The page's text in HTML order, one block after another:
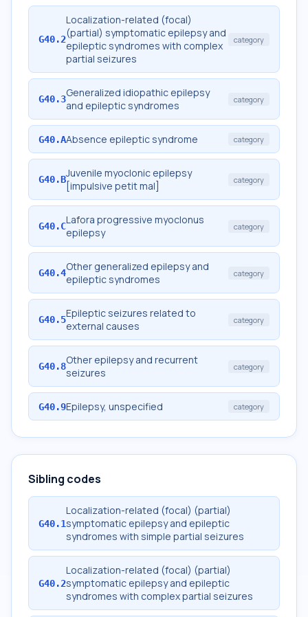
G40.2
Localization-related (focal)
(partial) symptomatic epilepsy and
epileptic syndromes with complex
partial seizures
category
G40.3Generalized idiopathic epilepsy
and epileptic syndromes
category
G40.AAbsence epileptic syndrome category
G40.BJuvenile myoclonic epilepsy
[impulsive petit mal]
category
G40.CLafora progressive myoclonus
epilepsy
category
G40.4Other generalized epilepsy and
epileptic syndromes
category
G40.5Epileptic seizures related to
external causes
category
G40.8Other epilepsy and recurrent
seizures
category
G40.9Epilepsy, unspecified category
Sibling codes
G40.1
Localization-related (focal) (partial)
symptomatic epilepsy and epileptic
syndromes with simple partial seizures
G40.2
Localization-related (focal) (partial)
symptomatic epilepsy and epileptic
syndromes with complex partial seizures